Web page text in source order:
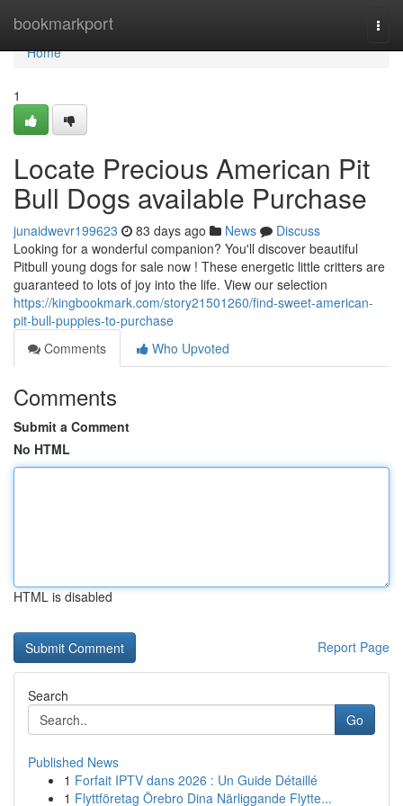
bookmarkport
Home
Home
1
Locate Precious American Pit
Bull Dogs available Purchase
junaidwevr199623 83 days ago News
Discuss
Looking for a wonderful companion? You'll discover beautiful
Pitbull young dogs for sale now ! These energetic little critters are
guaranteed to lots of joy into the life. View our selection
https://kingbookmark.com/story21501260/find-sweet-american-
pit-bull-puppies-to-purchase
Comments
Who Upvoted
Comments
Submit a Comment
No HTML
HTML is disabled
Report Page
Search
Go
Published News
1 Forfait IPTV dans 2026 : Un Guide Détaillé
1 Flyttföretag Örebro Dina Närliggande Flytte...